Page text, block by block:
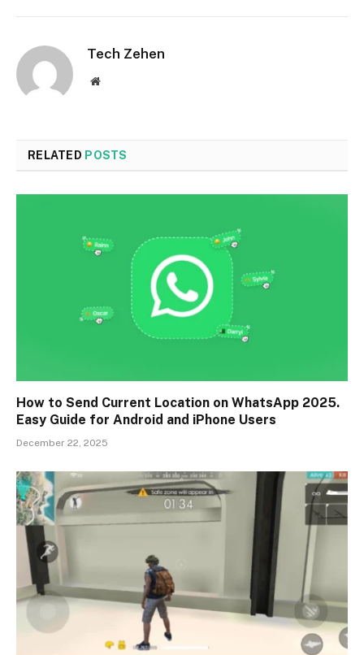
Tech Zehen
Website
RELATED POSTS
How to Send Current Location on WhatsApp 2025.
Easy Guide for Android and iPhone Users
December 22, 2025